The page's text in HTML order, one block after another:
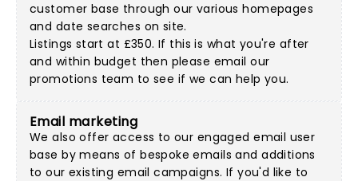
customer base through our various homepages
and date searches on site.
Listings start at £350. If this is what you're after
and within budget then please email our
promotions team to see if we can help you.
Email marketing
We also offer access to our engaged email user
base by means of bespoke emails and additions
to our existing email campaigns. If you'd like to